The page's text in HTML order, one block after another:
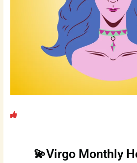
💫Virgo Monthly